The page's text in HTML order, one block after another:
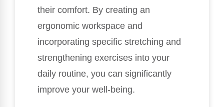
their comfort. By creating an
ergonomic workspace and
incorporating specific stretching and
strengthening exercises into your
daily routine, you can significantly
improve your well-being.